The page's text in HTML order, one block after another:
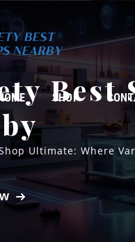
SHOP
Best
Ultimate: Where